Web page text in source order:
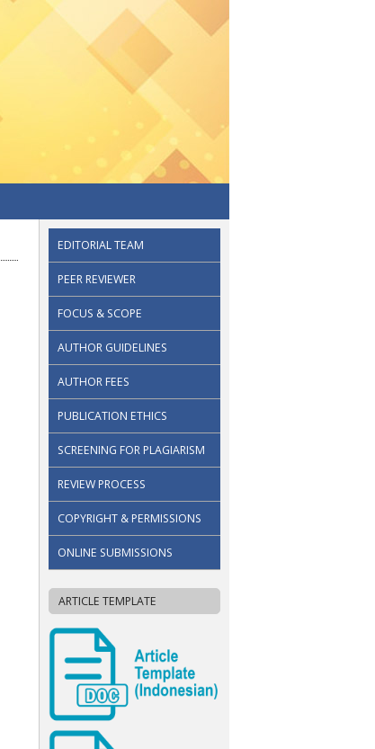
EDITORIAL TEAM
PEER REVIEWER
FOCUS & SCOPE
AUTHOR GUIDELINES
AUTHOR FEES
PUBLICATION ETHICS
SCREENING FOR PLAGIARISM
REVIEW PROCESS
COPYRIGHT & PERMISSIONS
ONLINE SUBMISSIONS
ARTICLE TEMPLATE